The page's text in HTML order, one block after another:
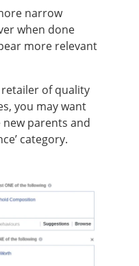
narrow
when done
more relevant
retailer of quality
you may want
parents and
category.